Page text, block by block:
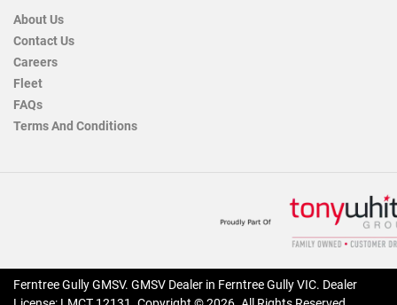
About Us
Contact Us
Careers
Fleet
FAQs
Terms And Conditions
Ferntree Gully GMSV. GMSV Dealer in Ferntree Gully VIC. Dealer